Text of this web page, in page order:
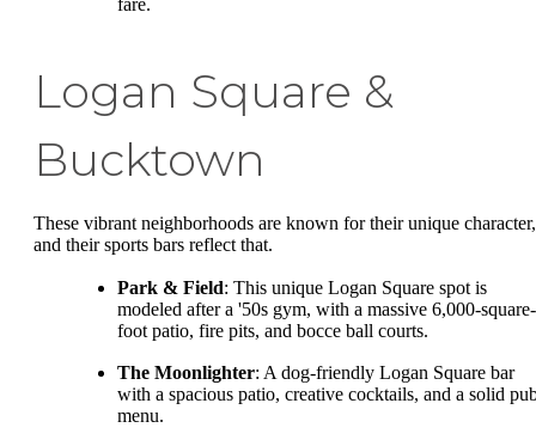
fare.
Logan Square &
Bucktown
These vibrant neighborhoods are known for their unique character,
and their sports bars reflect that.
Park & Field: This unique Logan Square spot is
modeled after a '50s gym, with a massive 6,000-square-
foot patio, fire pits, and bocce ball courts.
The Moonlighter: A dog-friendly Logan Square bar
with a spacious patio, creative cocktails, and a solid
menu.